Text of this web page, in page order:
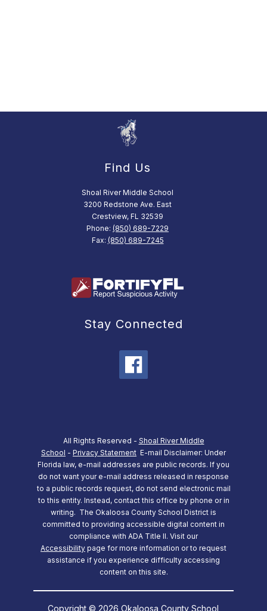
Find Us
Shoal River Middle School
3200 Redstone Ave. East
Crestview, FL 32539
Phone: (850) 689-7229
Fax: (850) 689-7245
Stay Connected
All Rights Reserved - Shoal River Middle
School - Privacy Statement E-mail Disclaimer: Under
Florida law, e-mail addresses are public records. If you
do not want your e-mail address released in response
to a public records request, do not send electronic mail
to this entity. Instead, contact this office by phone or in
writing. The Okaloosa County School District is
committed to providing accessible digital content in
compliance with ADA Title II. Visit our
Accessibility page for more information or to request
assistance if you experience difficulty accessing
content on this site.
Copyright © 2026 Okaloosa County School